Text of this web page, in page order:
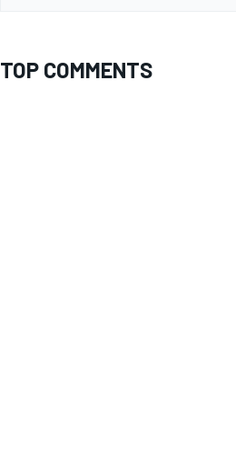
TOP COMMENTS